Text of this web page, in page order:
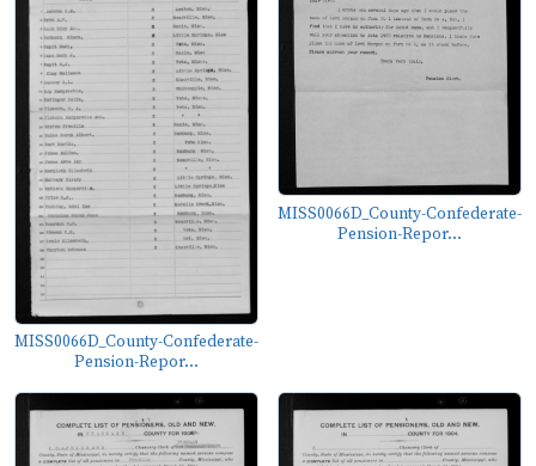
MISS0066D_County-Confederate-
Pension-Repor...
MISS0066D_County-Confederate-
Pension-Repor...